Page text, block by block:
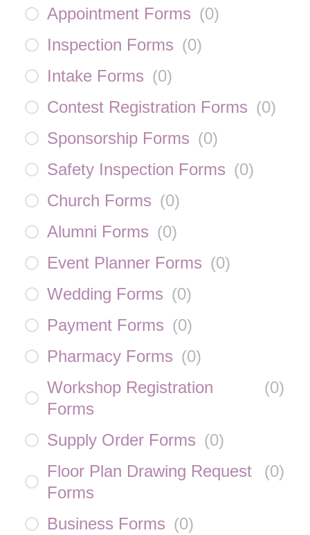
Appointment Forms (0)
Inspection Forms (0)
Intake Forms (0)
Contest Registration Forms (0)
Sponsorship Forms (0)
Safety Inspection Forms (0)
Church Forms (0)
Alumni Forms (0)
Event Planner Forms (0)
Wedding Forms (0)
Payment Forms (0)
Pharmacy Forms (0)
Workshop Registration
Forms
(0)
Supply Order Forms (0)
Floor Plan Drawing Request
Forms
(0)
Business Forms (0)